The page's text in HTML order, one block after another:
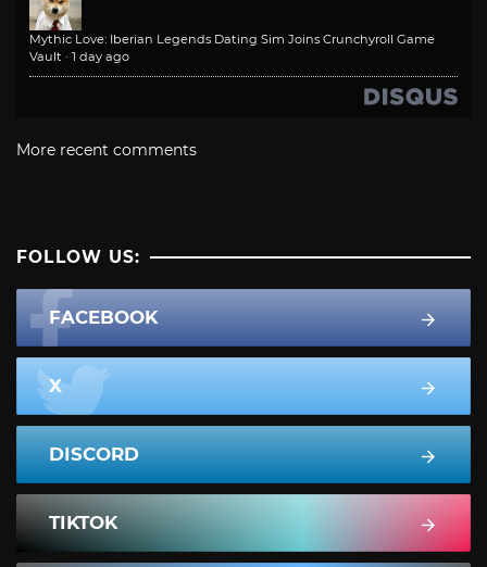
Mythic Love: Iberian Legends Dating Sim Joins Crunchyroll Game
Vault · 1 day ago
More recent comments
FOLLOW US:
FACEBOOK
X
DISCORD
TIKTOK